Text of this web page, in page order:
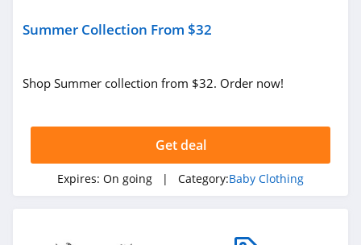
Summer Collection From $32
Shop Summer collection from $32. Order now!
Get deal
Expires: On going | Category:Baby Clothing